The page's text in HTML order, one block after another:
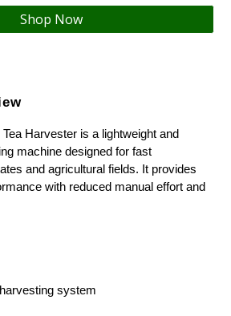
Shop Now
Harvester is a lightweight and
machine designed for fast
and agricultural fields. It provides
with reduced manual effort and
system